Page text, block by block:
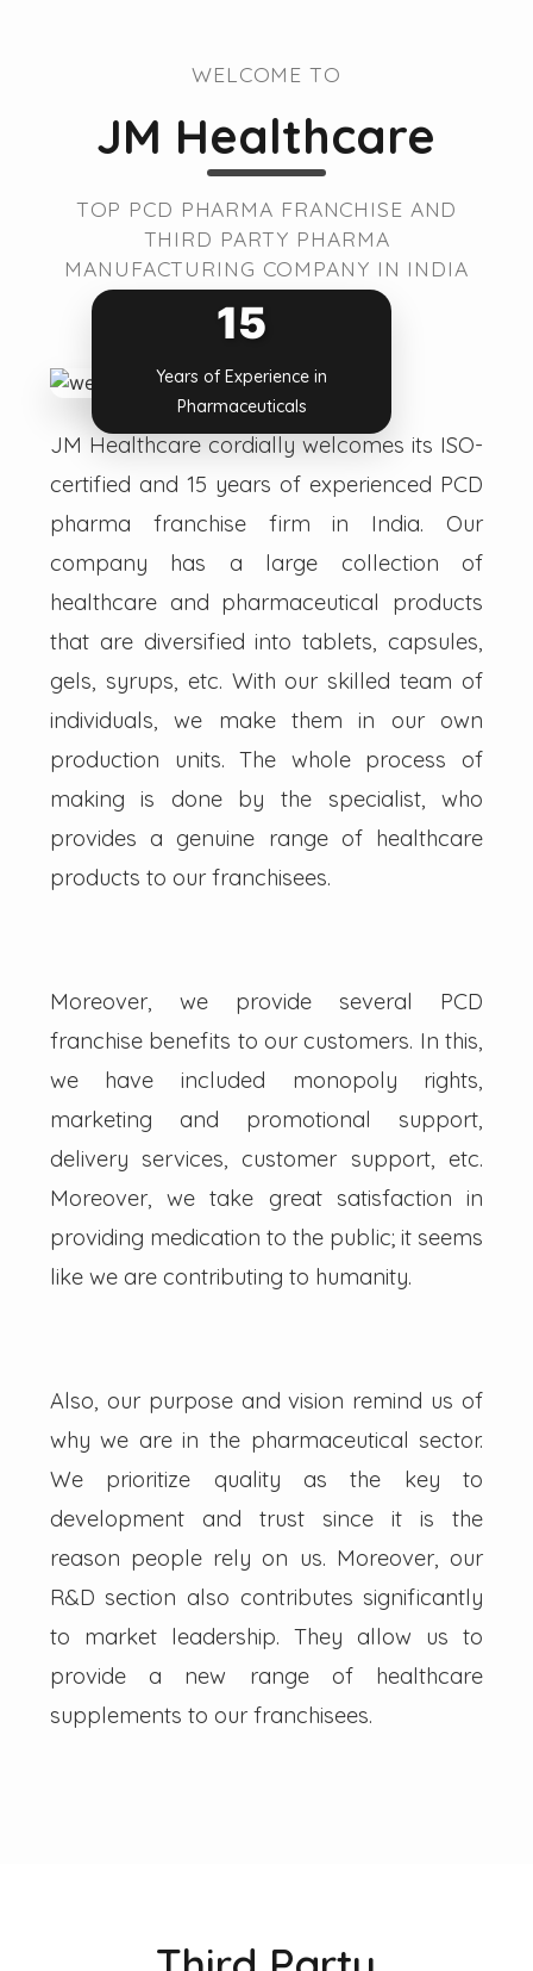
WELCOME TO
JM Healthcare
TOP PCD PHARMA FRANCHISE AND
THIRD PARTY PHARMA
MANUFACTURING COMPANY IN INDIA
15
Years of Experience in
Pharmaceuticals
JM Healthcare cordially welcomes its ISO-
certified and 15 years of experienced PCD
pharma franchise firm in India. Our
company has a large collection of
healthcare and pharmaceutical products
that are diversified into tablets, capsules,
gels, syrups, etc. With our skilled team of
individuals, we make them in our own
production units. The whole process of
making is done by the specialist, who
provides a genuine range of healthcare
products to our franchisees.
Moreover, we provide several PCD
franchise benefits to our customers. In this,
we have included monopoly rights,
marketing and promotional support,
delivery services, customer support, etc.
Moreover, we take great satisfaction in
providing medication to the public; it seems
like we are contributing to humanity.
Also, our purpose and vision remind us of
why we are in the pharmaceutical sector.
We prioritize quality as the key to
development and trust since it is the
reason people rely on us. Moreover, our
R&D section also contributes significantly
to market leadership. They allow us to
provide a new range of healthcare
supplements to our franchisees.